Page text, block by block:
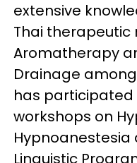
extensive
Thai therapeutic
Aromatherapy
Drainage
has participated
workshops on
Hypnoanestesia
Linguistic